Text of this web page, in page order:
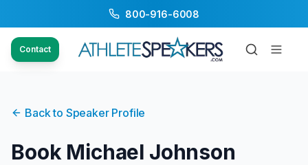
800-916-6008
Contact
Back to Speaker Profile
Book Michael Johnson